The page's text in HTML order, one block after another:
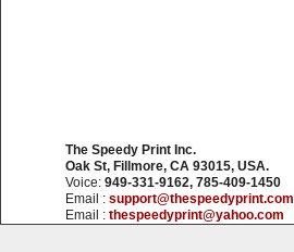
The Speedy Print Inc.
Oak St, Fillmore, CA 93015, USA.
Voice: 949-331-9162, 785-409-1450
Email : support@thespeedyprint.com
Email : thespeedyprint@yahoo.com